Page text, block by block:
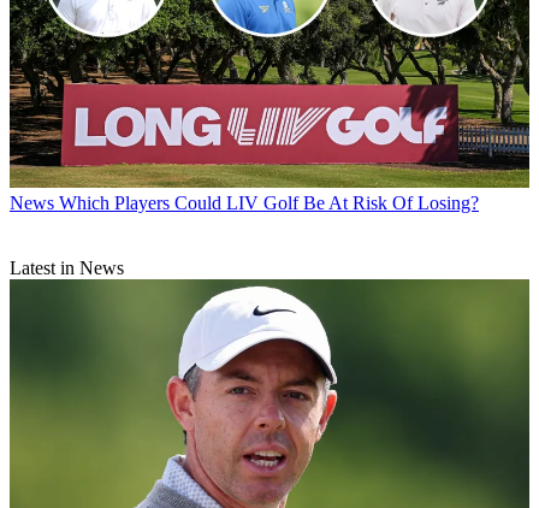
News Which Players Could LIV Golf Be At Risk Of Losing?
Latest in News